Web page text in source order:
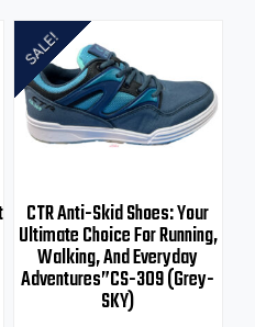
Ultimate Choice For Running,
Walking, And Everyday
Adventures”CS-309 (Grey-
SKY)
SALE!
1,599.001,299.00